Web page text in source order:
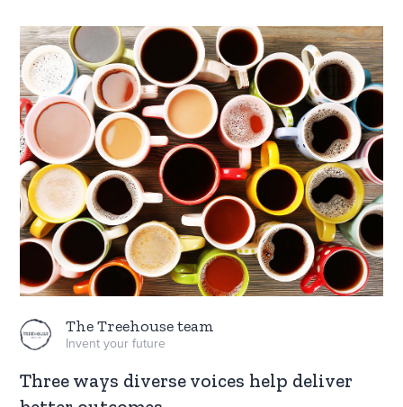
The Treehouse team
Invent your future
Three ways diverse voices help deliver